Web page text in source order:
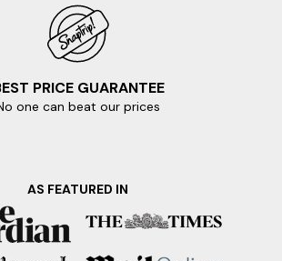
PRICE GUARANTEE
one can beat our prices
AS FEATURED IN